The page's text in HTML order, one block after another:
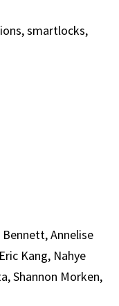
smartlocks,
Annelise
Kang, Nahye
Shannon Morken,